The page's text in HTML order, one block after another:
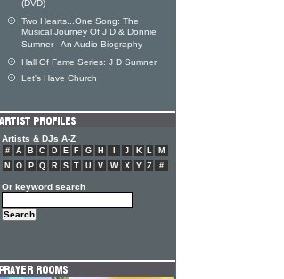
(DVD)
Two Hearts...One Song: The
Musical Journey Of J D & Donnie
Sumner - An Audio Biography
Hall Of Fame Series: J D Sumner
Let's Have Church
Artists & DJs A-Z
# A B C D E F G H J K L
M
N
O P Q R S T U V W X Y Z #
Or keyword search